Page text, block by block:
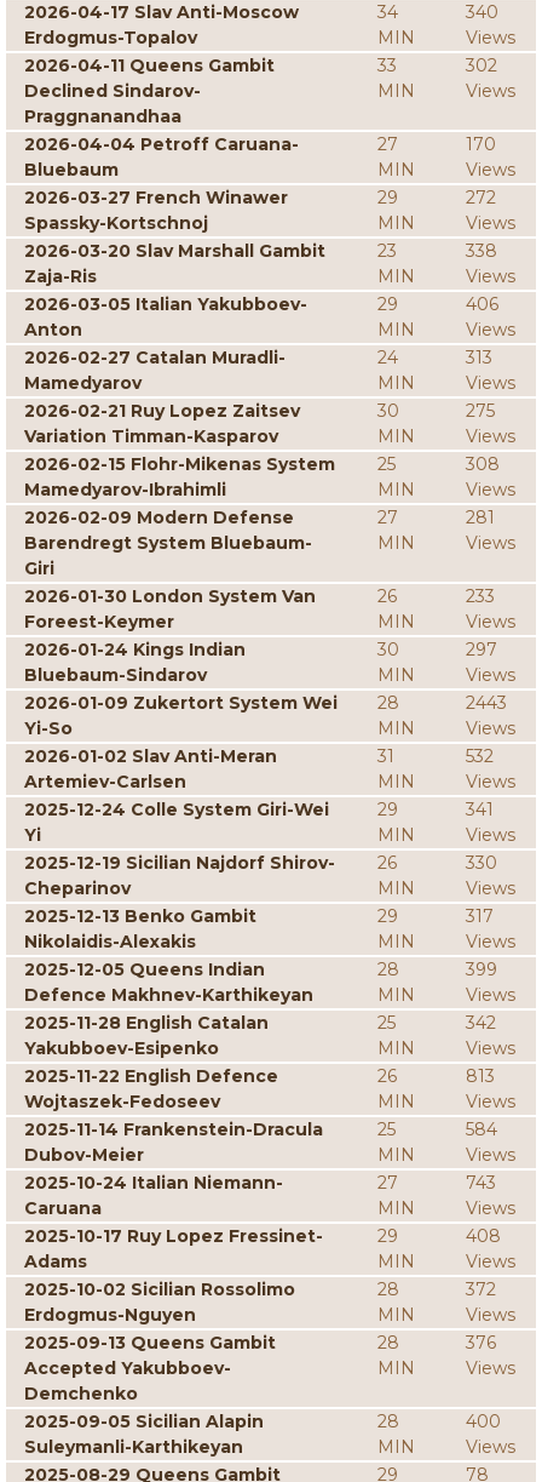
2026-04-17 Slav Anti-Moscow
Erdogmus-Topalov
34
MIN
340
Views
2026-04-11 Queens Gambit
Declined Sindarov-
Praggnanandhaa
33
MIN
302
Views
2026-04-04 Petroff Caruana-
Bluebaum
27
MIN
170
Views
2026-03-27 French Winawer
Spassky-Kortschnoj
29
MIN
272
Views
2026-03-20 Slav Marshall Gambit
Zaja-Ris
23
MIN
338
Views
2026-03-05 Italian Yakubboev-
Anton
29
MIN
406
Views
2026-02-27 Catalan Muradli-
Mamedyarov
24
MIN
313
Views
2026-02-21 Ruy Lopez Zaitsev
Variation Timman-Kasparov
30
MIN
275
Views
2026-02-15 Flohr-Mikenas System
Mamedyarov-Ibrahimli
25
MIN
308
Views
2026-02-09 Modern Defense
Barendregt System Bluebaum-
Giri
27
MIN
281
Views
2026-01-30 London System Van
Foreest-Keymer
26
MIN
233
Views
2026-01-24 Kings Indian
Bluebaum-Sindarov
30
MIN
297
Views
2026-01-09 Zukertort System Wei
Yi-So
28
MIN
2443
Views
2026-01-02 Slav Anti-Meran
Artemiev-Carlsen
31
MIN
532
Views
2025-12-24 Colle System Giri-Wei
Yi
29
MIN
341
Views
2025-12-19 Sicilian Najdorf Shirov-
Cheparinov
26
MIN
330
Views
2025-12-13 Benko Gambit
Nikolaidis-Alexakis
29
MIN
317
Views
2025-12-05 Queens Indian
Defence Makhnev-Karthikeyan
28
MIN
399
Views
2025-11-28 English Catalan
Yakubboev-Esipenko
25
MIN
342
Views
2025-11-22 English Defence
Wojtaszek-Fedoseev
26
MIN
813
Views
2025-11-14 Frankenstein-Dracula
Dubov-Meier
25
MIN
584
Views
2025-10-24 Italian Niemann-
Caruana
27
MIN
743
Views
2025-10-17 Ruy Lopez Fressinet-
Adams
29
MIN
408
Views
2025-10-02 Sicilian Rossolimo
Erdogmus-Nguyen
28
MIN
372
Views
2025-09-13 Queens Gambit
Accepted Yakubboev-
Demchenko
28
MIN
376
Views
2025-09-05 Sicilian Alapin
Suleymanli-Karthikeyan
28
MIN
400
Views
2025-08-29 Queens Gambit
29
78